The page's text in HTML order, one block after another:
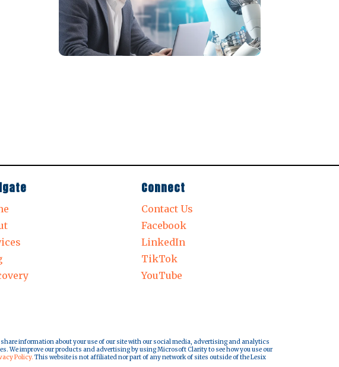
Connect
Contact Us
Facebook
LinkedIn
TikTok
YouTube
information about your use of our site with our social media, advertising and analytics
We improve our products and advertising by using Microsoft Clarity to see how you use our
Policy. This website is not affiliated nor part of any network of sites outside of the Lesix